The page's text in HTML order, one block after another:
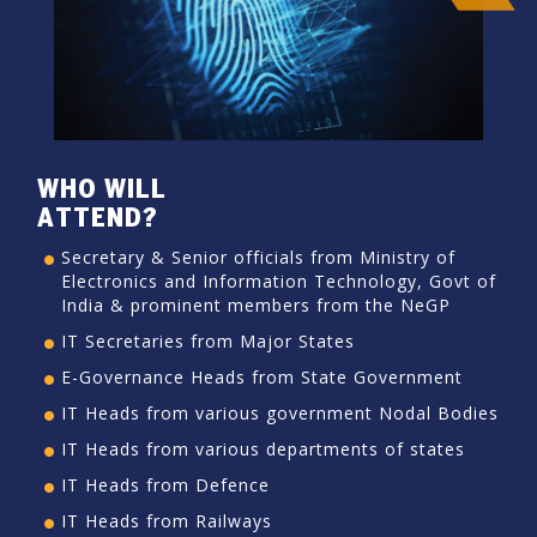
WHO WILL
ATTEND?
Secretary & Senior officials from Ministry of
Electronics and Information Technology, Govt of
India & prominent members from the NeGP
IT Secretaries from Major States
E-Governance Heads from State Government
IT Heads from various government Nodal Bodies
IT Heads from various departments of states
IT Heads from Defence
IT Heads from Railways